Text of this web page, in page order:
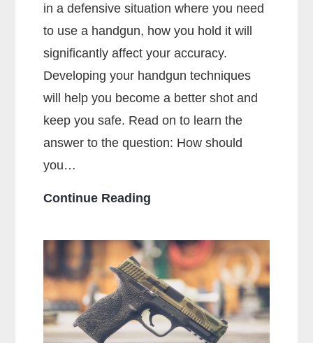
in a defensive situation where you need
to use a handgun, how you hold it will
significantly affect your accuracy.
Developing your handgun techniques
will help you become a better shot and
keep you safe. Read on to learn the
answer to the question: How should
you…
Continue Reading
You
Hold
a
Handgun
for